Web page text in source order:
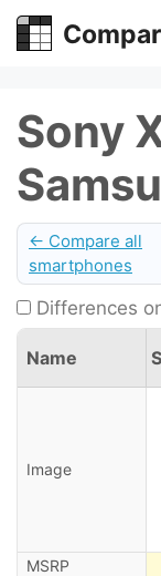
Skip
Sony
← Compare all
smartphones
Differences
Name
Image
MSRP